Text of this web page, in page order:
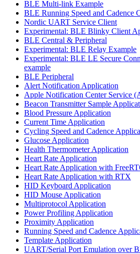
BLE Multi-link Example
BLE Running Speed and Cadence
Nordic UART Service Client
Experimental: BLE Blinky Client
BLE Central & Peripheral
Experimental: BLE Relay Example
Experimental: BLE LE Secure
example
BLE Peripheral
Alert Notification Application
Apple Notification Center Service
Beacon Transmitter Sample
Blood Pressure Application
Current Time Application
Cycling Speed and Cadence
Glucose Application
Health Thermometer Application
Heart Rate Application
Heart Rate Application with
Heart Rate Application with RTX
HID Keyboard Application
HID Mouse Application
Multiprotocol Application
Power Profiling Application
Proximity Application
Running Speed and Cadence
Template Application
UART/Serial Port Emulation over